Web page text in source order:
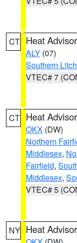
CT Heat
ALY (07)
Southern
VTEC# 7
CT Heat
OKX (DW)
Northern
Middlesex,
Fairfield,
Middlesex,
VTEC# 5
NY Heat